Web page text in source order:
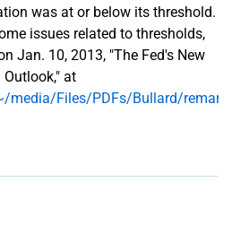
was at or below its threshold.
issues related to thresholds,
Jan. 10, 2013, "The Fed's New
at
media/Files/PDFs/Bullard/